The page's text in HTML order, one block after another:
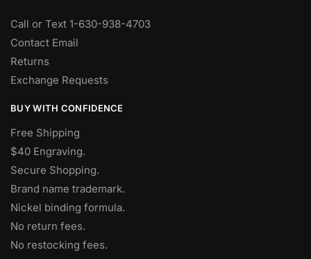
Call or Text 1-630-938-4703
Contact Email
Returns
Exchange Requests
BUY WITH CONFIDENCE
Free Shipping
$40 Engraving.
Secure Shopping.
Brand name trademark.
Nickel binding formula.
No return fees.
No restocking fees.